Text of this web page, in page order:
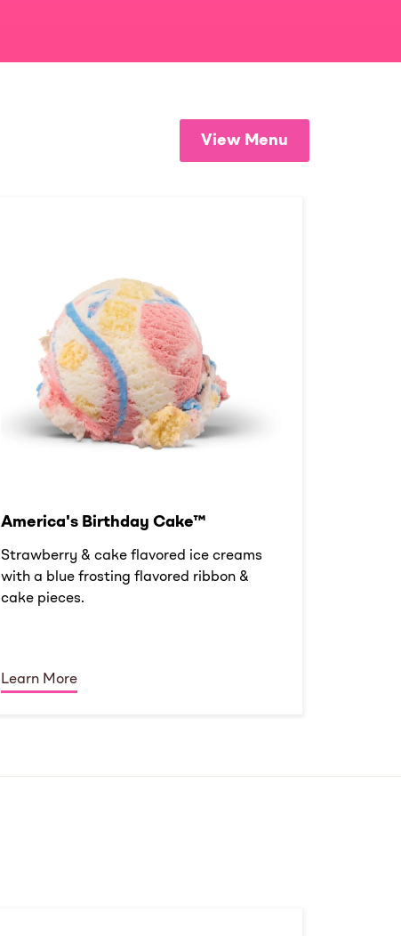
View Menu
America's Birthday Cake™
Strawberry & cake flavored ice creams
with a blue frosting flavored ribbon &
cake pieces.
Learn More